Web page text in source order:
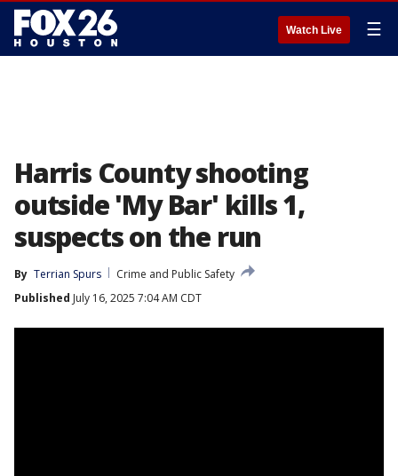
Watch Live ☰
Harris County shooting
outside 'My Bar' kills 1,
suspects on the run
By Terrian Spurs
Crime and Public Safety
Published July 16, 2025 7:04 AM CDT